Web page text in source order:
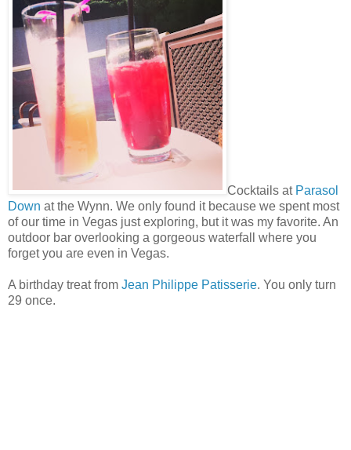
Cocktails at Parasol
Down at the Wynn. We only found it because we spent most
of our time in Vegas just exploring, but it was my favorite. An
outdoor bar overlooking a gorgeous waterfall where you
forget you are even in Vegas.
A birthday treat from Jean Philippe Patisserie. You only turn
29 once.